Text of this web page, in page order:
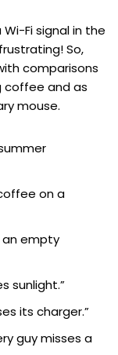
Fi signal in the
So,
comparisons
coffee and as
mouse.
on a
an empty
sunlight.”
its charger.”
guy misses a